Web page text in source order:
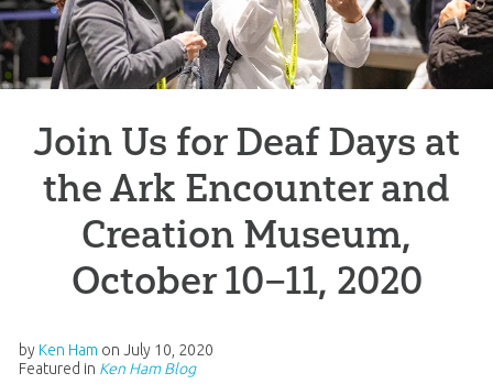
Join Us for Deaf Days at
the Ark Encounter and
Creation Museum,
October 10–11, 2020
by Ken Ham on July 10, 2020
Featured in Ken Ham Blog